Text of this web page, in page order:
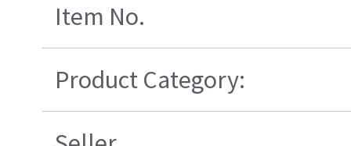
Item No.
Product Category: